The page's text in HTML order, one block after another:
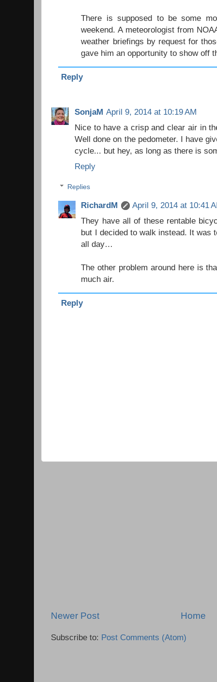
There is supposed to be some
weekend. A meteorologist from
weather briefings by request for
gave him an opportunity to show off
Reply
SonjaM April 9, 2014 at 10:19 AM
Nice to have a crisp and clear air in
Well done on the pedometer. I have
cycle... but hey, as long as there is
Reply
Replies
RichardM
April 9, 2014 at 10:41
They have all of these rentable
but I decided to walk instead. It was
all day…
The other problem around here is
much air.
Reply
Newer Post Home
Subscribe to: Post Comments (Atom)